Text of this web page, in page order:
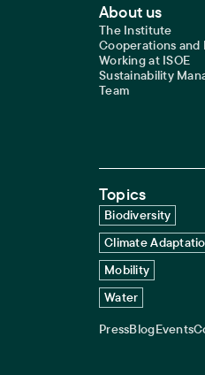
Footer Main
About us
The Institute
Cooperations and
Working at ISOE
Sustainability
Team
Topics
Biodiversity
Climate
Mobility
Water
Service
PressBlogEvents